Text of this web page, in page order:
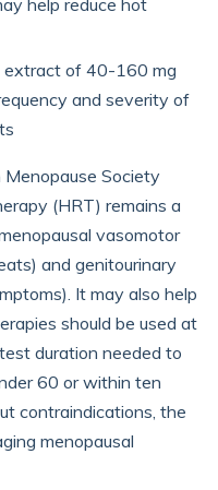
help reduce hot
extract of 40-160 mg
and severity of
Society
(HRT) remains a
vasomotor
and genitourinary
It may also help
should be used at
duration needed to
60 or within ten
contraindications, the
menopausal